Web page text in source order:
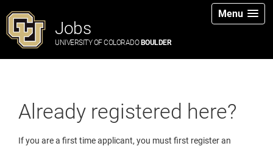
Jobs
UNIVERSITY OF COLORADO BOULDER
Menu
Already registered here?
If you are a first time applicant, you must first register an